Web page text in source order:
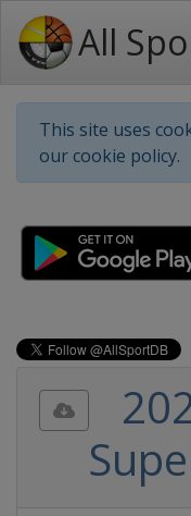
All
This site uses
our cookie policy.